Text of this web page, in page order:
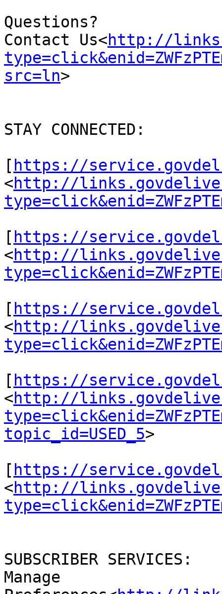
Questions?
Contact Us<http://
src=ln>
STAY CONNECTED:
[ https://
<http://
[ https://
<http://
[ https://
<http://
[ https://
<http://
topic_id=USED_5>
[ https://
<http://
SUBSCRIBER SERVICES:
Manage